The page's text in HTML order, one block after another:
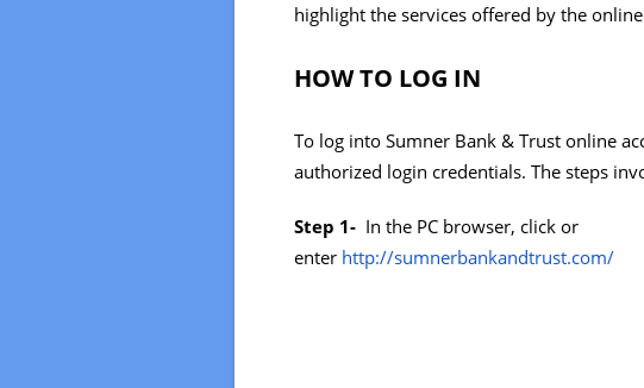
highlight the services offered by the
HOW TO LOG IN
To log into Sumner Bank & Trust online
authorized login credentials. The steps
Step 1- In the PC browser, click or
enter http://sumnerbankandtrust.com/